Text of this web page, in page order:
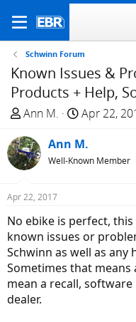
Schwinn Forum
Known Issues &
Products + Help,
T
r
e
a
d
t
a
r
t
e
r
Ann M.
S
a
r
t
e
Apr 22,
Ann M.
Well-Known Member
Apr 22, 2017
No ebike is perfect,
known issues or
Schwinn as well as
Sometimes that means
mean a recall,
dealer.